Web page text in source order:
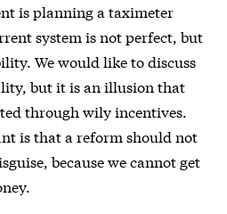
is planning a taximeter
system is not perfect, but
We would like to discuss
but it is an illusion that
through wily incentives.
is that a reform should not
because we cannot get